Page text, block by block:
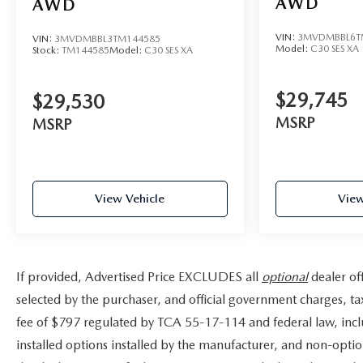
AWD
VIN: 3MVDMBBL3TM144585
Stock: TM144585Model: C30 SES XA
$29,530
MSRP
View Vehicle
VIN:
Model: C30 SES XA
$29,745
MSRP
If provided, Advertised Price EXCLUDES all optionaldealer
selected by the purchaser, and official government charges,
fee of $797 regulated by TCA 55-17-114 and federal law,
installed options installed by the manufacturer, and non-